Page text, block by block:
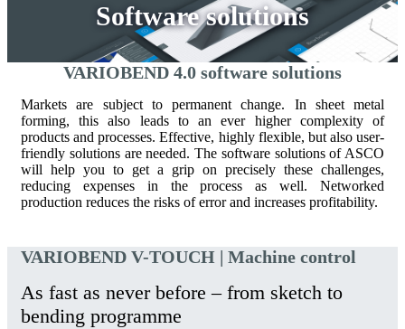
Software solutions
VARIOBEND 4.0 software solutions
Markets are subject to permanent change. In sheet metal
forming, this also leads to an ever higher complexity of
products and processes. Effective, highly flexible, but also user-
friendly solutions are needed. The software solutions of ASCO
will help you to get a grip on precisely these challenges,
reducing expenses in the process as well. Networked
production reduces the risks of error and increases profitability.
VARIOBEND V-TOUCH | Machine control
As fast as never before – from sketch to
bending programme